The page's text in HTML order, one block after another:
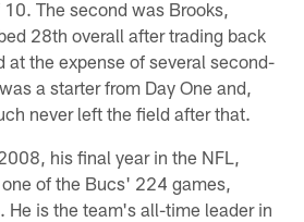
The second was Brooks,
28th overall after trading back
at the expense of several second-
a starter from Day One and,
never left the field after that.
his final year in the NFL,
of the Bucs' 224 games,
He is the team's all-time leader in